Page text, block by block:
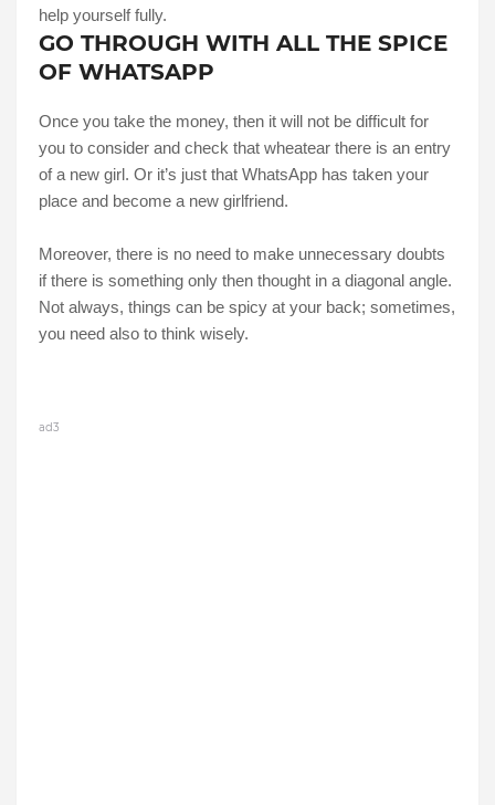
help yourself fully.
GO THROUGH WITH ALL THE SPICE
OF WHATSAPP
Once you take the money, then it will not be difficult for
you to consider and check that wheatear there is an entry
of a new girl. Or it’s just that WhatsApp has taken your
place and become a new girlfriend.
Moreover, there is no need to make unnecessary doubts
if there is something only then thought in a diagonal angle.
Not always, things can be spicy at your back; sometimes,
you need also to think wisely.
ad3